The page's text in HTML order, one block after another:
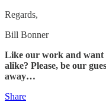
Regards,
Bill Bonner
Like our work and want
alike? Please, be our
away…
Share